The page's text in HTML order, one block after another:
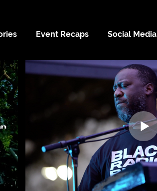
Event Recaps Social Media